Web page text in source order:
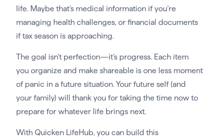
life. Maybe that’s medical information if you’re
managing health challenges, or financial documents
if tax season is approaching.
The goal isn’t perfection—it’s progress. Each item
you organize and make shareable is one less moment
of panic in a future situation. Your future self (and
your family) will thank you for taking the time now to
prepare for whatever life brings next.
With Quicken LifeHub, you can build this